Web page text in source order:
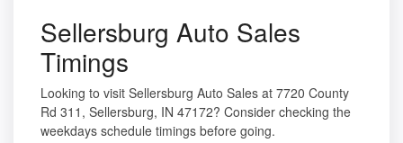
Sellersburg Auto Sales
Timings
Looking to visit Sellersburg Auto Sales at 7720 County
Rd 311, Sellersburg, IN 47172? Consider checking the
weekdays schedule timings before going.